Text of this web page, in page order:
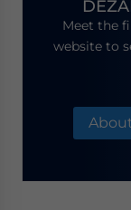
Meet the
website to